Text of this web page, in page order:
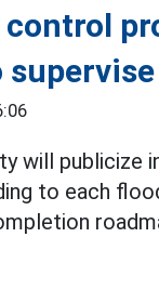
supervise
will publicize
to each